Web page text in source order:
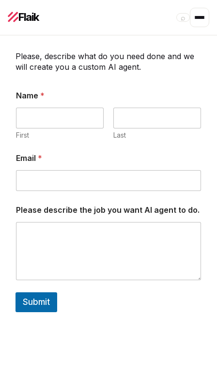
Flaik ⌕
Please, describe what do you need done and we
will create you a custom AI agent.
Name *
First Last
o
u
I
o
b
l
e
s
t
h
e
Email *
Please describe the job you want AI agent to do.
Submit